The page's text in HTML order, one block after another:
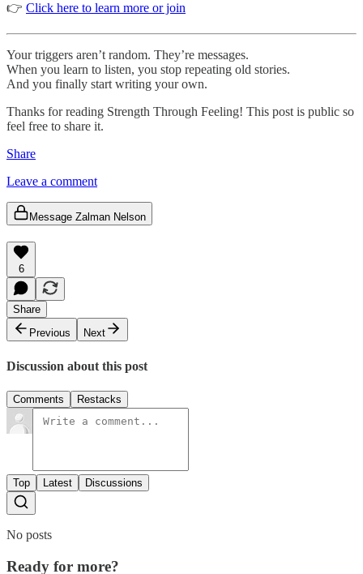
👉 Click here to learn more or join
Your triggers aren’t random. They’re messages.
When you learn to listen, you stop repeating old stories.
And you finally start writing your own.
Thanks for reading Strength Through Feeling! This post is public so
feel free to share it.
Share
Leave a comment
Message Zalman Nelson
6
Share
Previous
Next
Discussion about this post
Comments Restacks
Top Latest Discussions
No posts
Ready for more?